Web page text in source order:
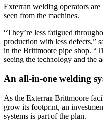
Exterran welding operators
seen from the machines.
“They’re less fatigued
production with less defects,”
in the Brittmoore pipe shop.
seeing the technology and the
An all-in-one welding
As the Exterran Brittmoore
grow its footprint, an
systems is part of the plan.